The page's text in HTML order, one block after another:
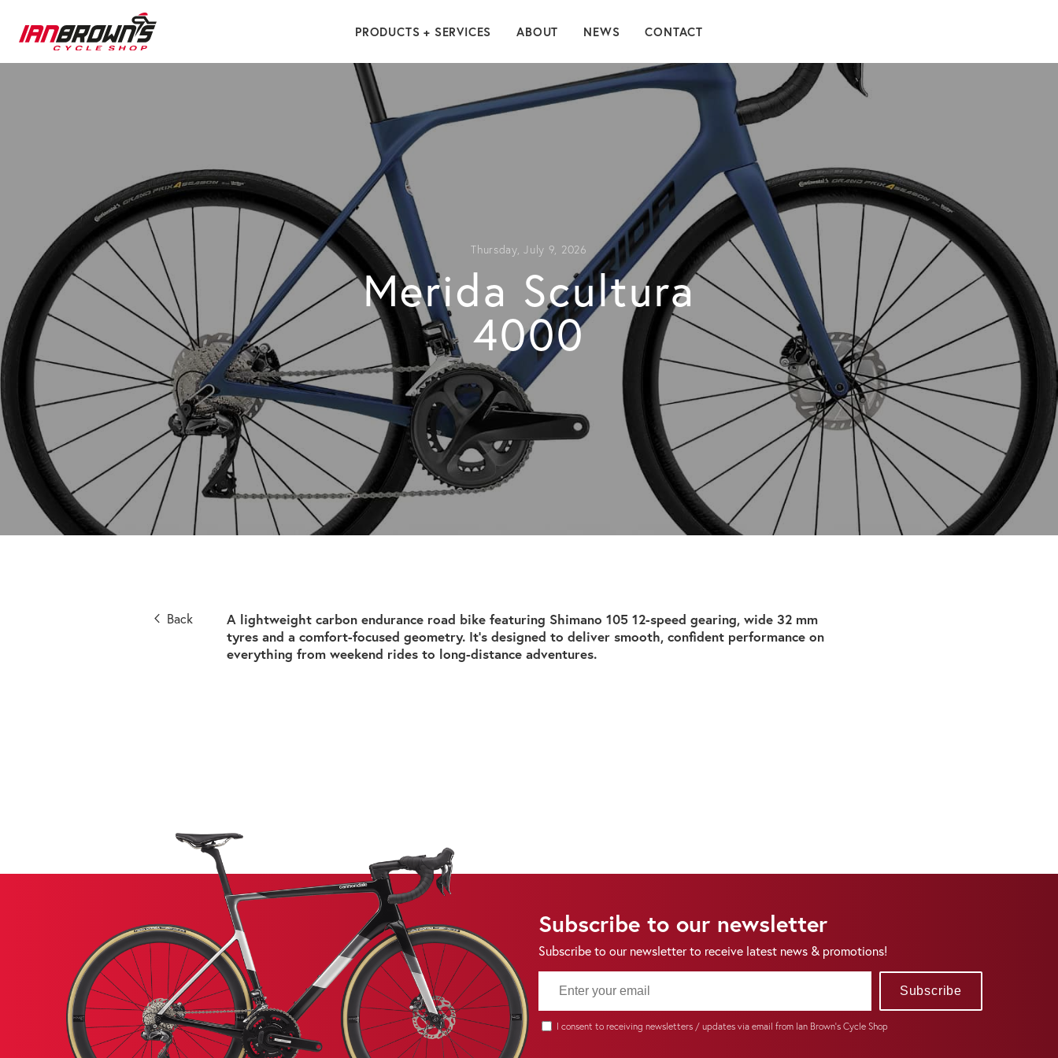
PRODUCTS + SERVICES ABOUT NEWS CONTACT
Thursday, July 9, 2026
Merida Scultura
4000
Back
A lightweight carbon endurance road bike featuring Shimano 105 12-speed gearing, wide 32 mm
tyres and a comfort-focused geometry. It’s designed to deliver smooth, confident performance on
everything from weekend rides to long-distance adventures.
Subscribe to our newsletter
Subscribe to our newsletter to receive latest news & promotions!
Subscribe
I consent to receiving newsletters / updates via email from Ian Brown's Cycle Shop